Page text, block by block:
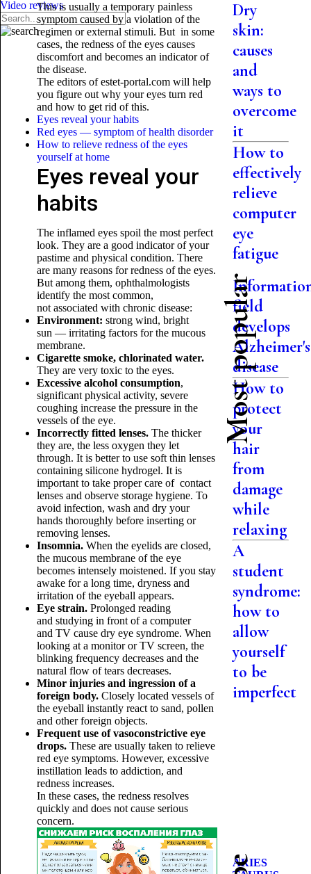
Video reviewsThis is usually a temporary painless
symptom caused by a violation of the
regimen or external stimuli. But in some
cases, the redness of the eyes causes
discomfort and becomes an indicator of
the disease.
The editors of estet-portal.com will help
you figure out why your eyes turn red
and how to get rid of this.
Eyes reveal your habits
Red eyes — symptom of health disorder
How to relieve redness of the eyes
yourself at home
Eyes reveal your
habits
The inflamed eyes spoil the most perfect
look. They are a good indicator of your
pastime and physical condition. There
are many reasons for redness of the eyes.
But among them, ophthalmologists
identify the most common,
not associated with chronic disease:
Environment: strong wind, bright
sun — irritating factors for the mucous
membrane.
Cigarette smoke, chlorinated water.
They are very toxic to the eyes.
Excessive alcohol consumption,
significant physical activity, severe
coughing increase the pressure in the
vessels of the eye.
Incorrectly fitted lenses.The thicker
they are, the less oxygen they let
through. It is better to use soft thin lenses
containing silicone hydrogel. It is
important to take proper care of contact
lenses and observe storage hygiene. To
avoid infection, wash and dry your
hands thoroughly before inserting or
removing lenses.
Insomnia.When the eyelids are closed,
the mucous membrane of the eye
becomes intensely moistened. If you stay
awake for a long time, dryness and
irritation of the eyeball appears.
Eye strain.Prolonged reading
and studying in front of a computer
and TV cause dry eye syndrome. When
looking at a monitor or TV screen, the
blinking frequency decreases and the
natural flow of tears decreases.
Minor injuries and ingression of a
foreign body.Closely located vessels of
the eyeball instantly react to sand, pollen
and other foreign objects.
Frequent use of vasoconstrictive eye
drops.These are usually taken to relieve
red eye symptoms. However, excessive
instillation leads to addiction, and
redness increases.
In these cases, the redness resolves
quickly and does not cause serious
concern.
Dry
skin:
causes
and
ways to
overcome
it
How to
effectively
relieve
computer
eye
fatigue
Most popular
field
develops
Alzheimer's
disease
How to
protect
your
hair
from
damage
while
relaxing
A
student
syndrome:
how to
allow
yourself
to be
imperfect
ARIES